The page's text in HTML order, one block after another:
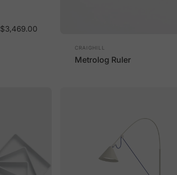
$3,469.00
Vendor:
CRAIGHILL
Metrolog Ruler